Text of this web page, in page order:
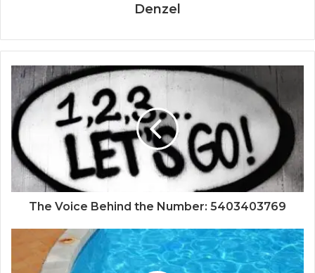
Denzel
The Voice Behind the Number: 5403403769